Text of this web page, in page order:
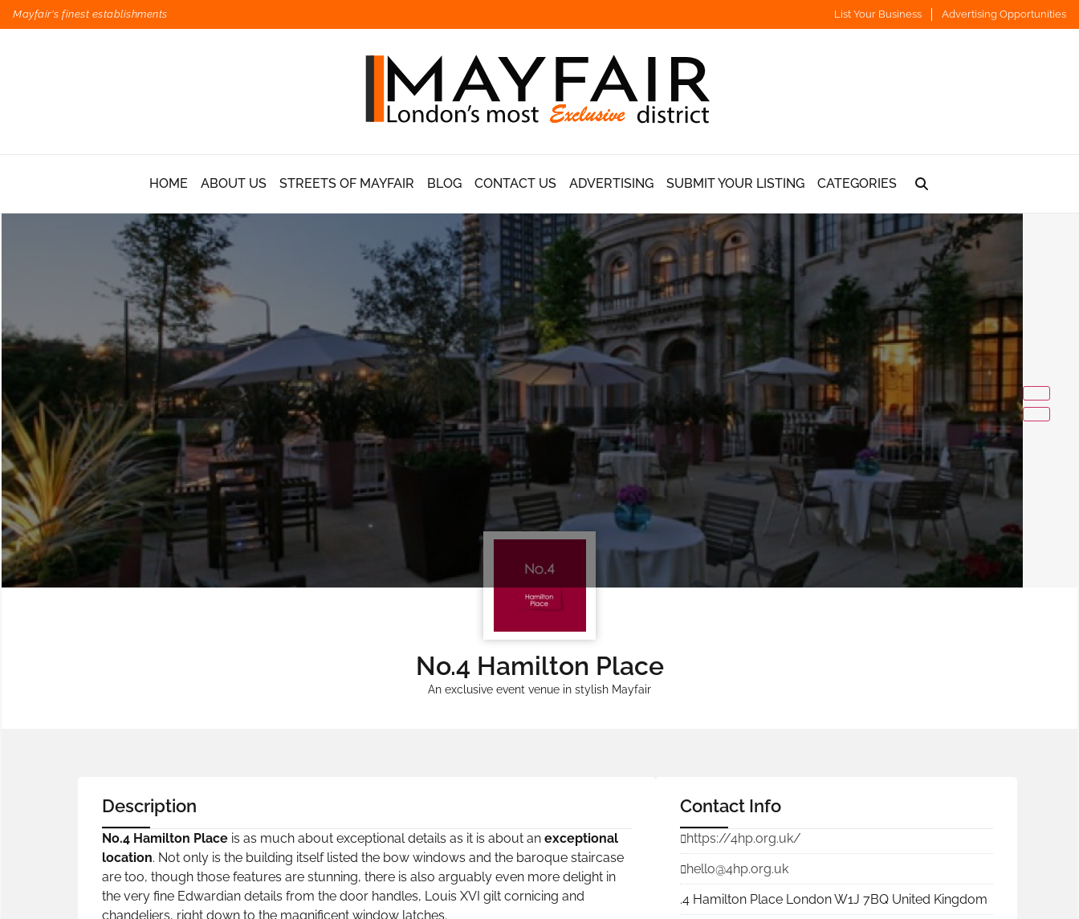
Mayfair's finest establishments List Your Business Advertising Opportunities
HOME ABOUT US STREETS OF MAYFAIR BLOG CONTACT US ADVERTISING SUBMIT YOUR LISTING CATEGORIES
No.4 Hamilton Place
An exclusive event venue in stylish Mayfair
Description
No.4 Hamilton Place is as much about exceptional details as it is about an exceptional
location. Not only is the building itself listed the bow windows and the baroque staircase
are too, though those features are stunning, there is also arguably even more delight in
the very fine Edwardian details from the door handles, Louis XVI gilt cornicing and
chandeliers, right down to the magnificent window latches.
Contact Info
https://4hp.org.uk/
hello@4hp.org.uk
.4 Hamilton Place London W1J 7BQ United Kingdom